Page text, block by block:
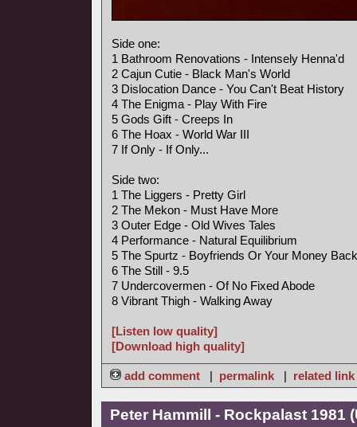
Side one:
1 Bathroom Renovations - Intensely Henna'd
2 Cajun Cutie - Black Man's World
3 Dislocation Dance - You Can't Beat History
4 The Enigma - Play With Fire
5 Gods Gift - Creeps In
6 The Hoax - World War III
7 If Only - If Only...
Side two:
1 The Liggers - Pretty Girl
2 The Mekon - Must Have More
3 Outer Edge - Old Wives Tales
4 Performance - Natural Equilibrium
5 The Spurtz - Boyfriends Or Your Money Back
6 The Still - 9.5
7 Undercovermen - Of No Fixed Abode
8 Vibrant Thigh - Walking Away
[Listen low quality]
[Download high quality]
add comment | permalink | related link
Peter Hammill - Rockpalast 1981